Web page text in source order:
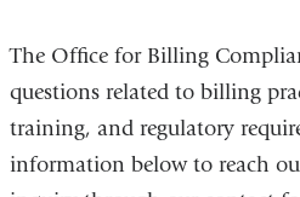
The Office for Billing
questions related to billing
training, and regulatory
information below to reach
reduction.